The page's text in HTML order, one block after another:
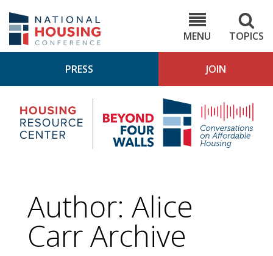
main
content
MENU
TOPICS
PRESS JOIN
Housing
Research
Center
4
Author: Alice
Carr Archive